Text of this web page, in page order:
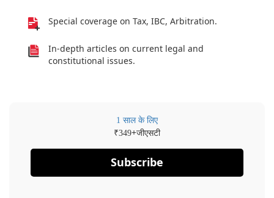
Special coverage on Tax, IBC, Arbitration.
In-depth articles on current legal and
constitutional issues.
1 साल के लिए
₹349+जीएसटी
Subscribe